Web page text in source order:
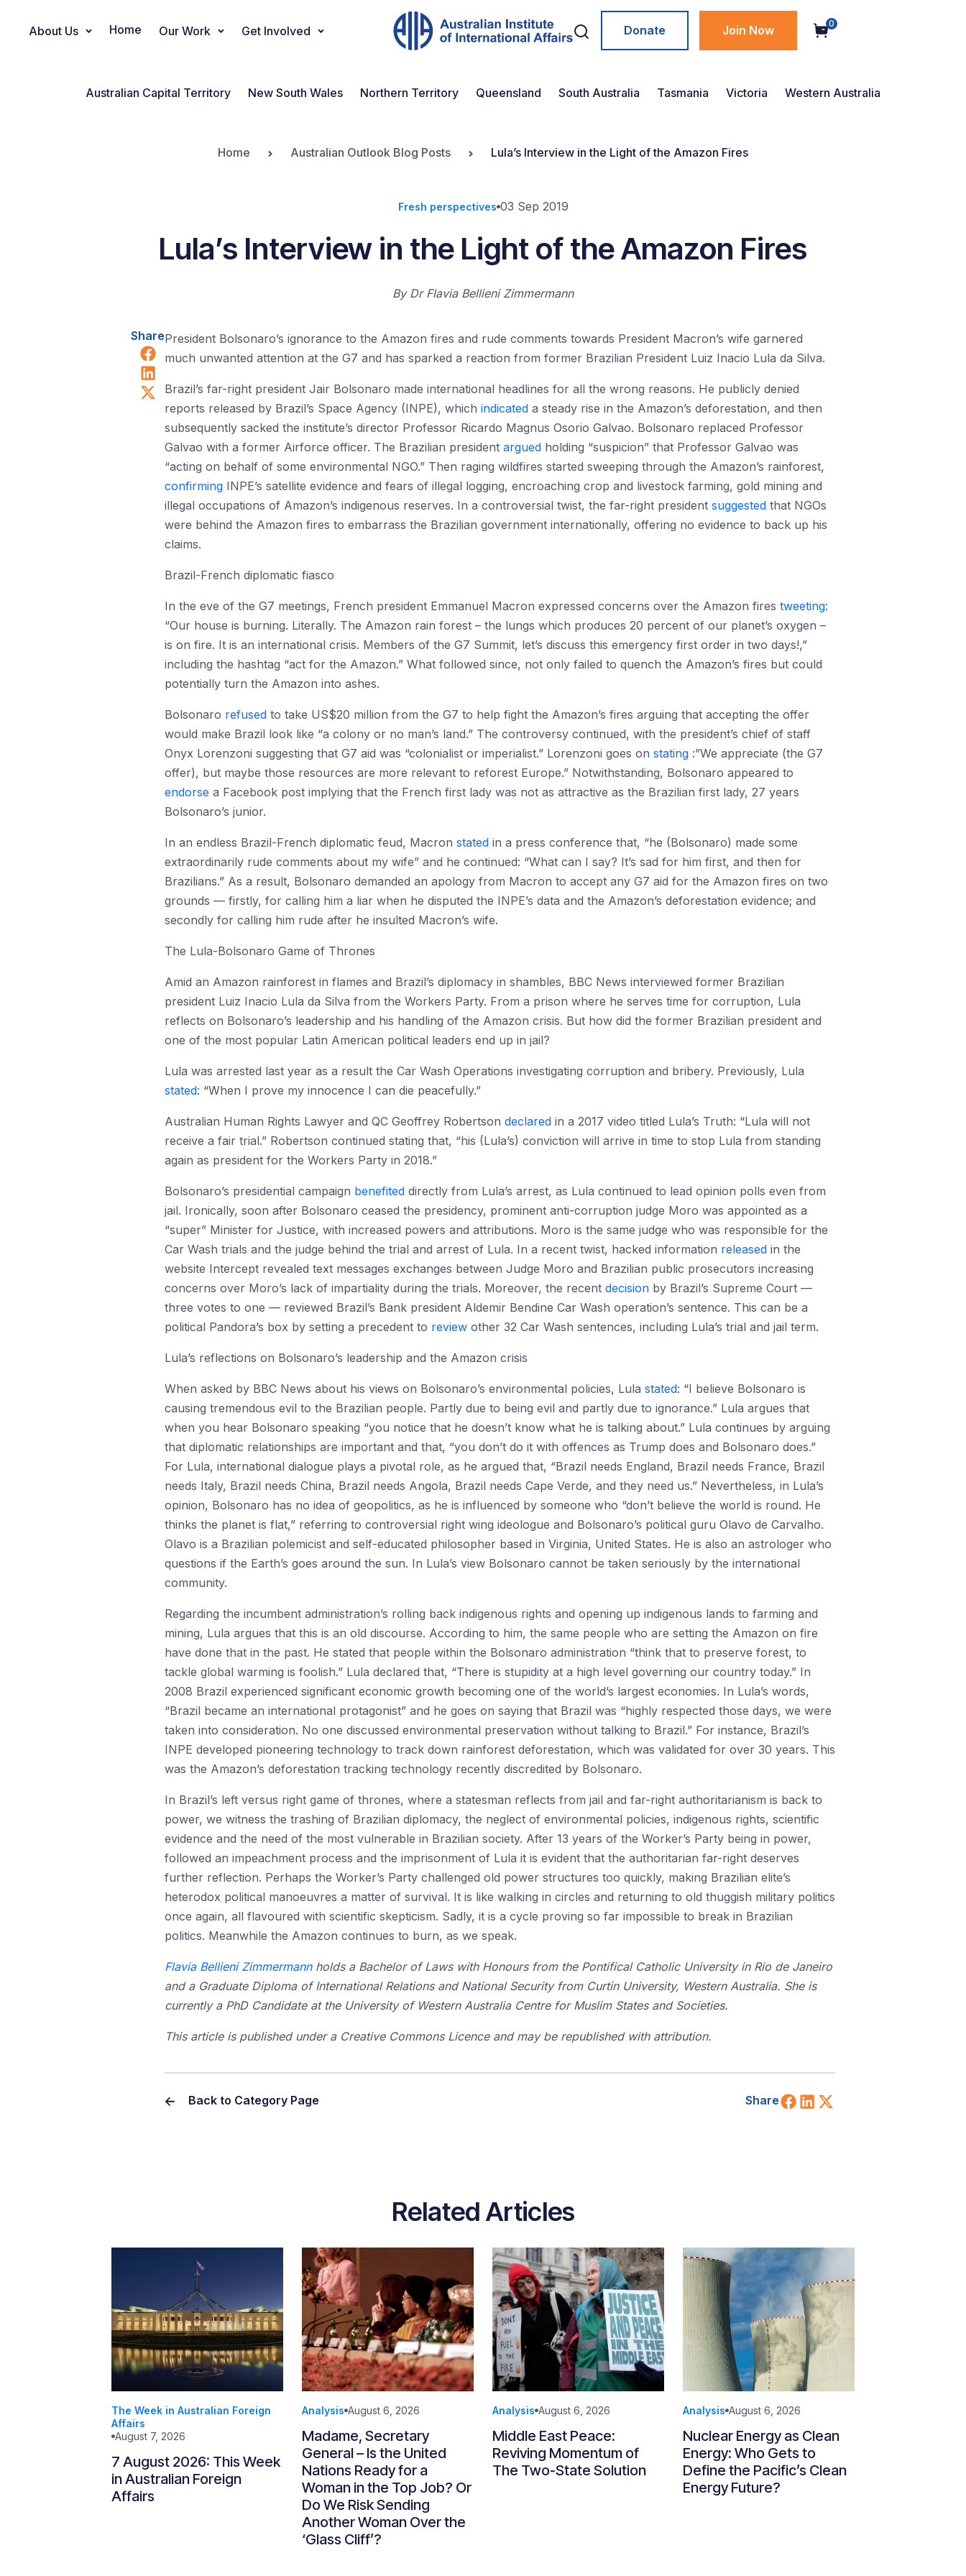
Main Navigation
About Us Home Our Work Get Involved Donate Join Now 0
Australian Capital Territory New South Wales Northern Territory Queensland South Australia Tasmania Victoria Western Australia
Home Australian Outlook Blog Posts Lula’s Interview in the Light of the Amazon Fires
Fresh perspectives 03 Sep 2019
Lula’s Interview in the Light of the Amazon Fires
By Dr Flavia Bellieni Zimmermann
Share
Share on Facebook
Share on LinkedIn
Share on X (Twitter)
President Bolsonaro’s ignorance to the Amazon fires and rude comments towards President Macron’s wife garnered
much unwanted attention at the G7 and has sparked a reaction from former Brazilian President Luiz Inacio Lula da Silva.
Brazil’s far-right president Jair Bolsonaro made international headlines for all the wrong reasons. He publicly denied
reports released by Brazil’s Space Agency (INPE), which indicated a steady rise in the Amazon’s deforestation, and then
subsequently sacked the institute’s director Professor Ricardo Magnus Osorio Galvao. Bolsonaro replaced Professor
Galvao with a former Airforce officer. The Brazilian president argued holding “suspicion” that Professor Galvao was
“acting on behalf of some environmental NGO.” Then raging wildfires started sweeping through the Amazon’s rainforest,
confirming INPE’s satellite evidence and fears of illegal logging, encroaching crop and livestock farming, gold mining and
illegal occupations of Amazon’s indigenous reserves. In a controversial twist, the far-right president suggested that NGOs
were behind the Amazon fires to embarrass the Brazilian government internationally, offering no evidence to back up his
claims.
Brazil-French diplomatic fiasco
In the eve of the G7 meetings, French president Emmanuel Macron expressed concerns over the Amazon fires tweeting:
“Our house is burning. Literally. The Amazon rain forest – the lungs which produces 20 percent of our planet’s oxygen –
is on fire. It is an international crisis. Members of the G7 Summit, let’s discuss this emergency first order in two days!,”
including the hashtag “act for the Amazon.” What followed since, not only failed to quench the Amazon’s fires but could
potentially turn the Amazon into ashes.
Bolsonaro refused to take US$20 million from the G7 to help fight the Amazon’s fires arguing that accepting the offer
would make Brazil look like “a colony or no man’s land.” The controversy continued, with the president’s chief of staff
Onyx Lorenzoni suggesting that G7 aid was “colonialist or imperialist.” Lorenzoni goes on stating :”We appreciate (the G7
offer), but maybe those resources are more relevant to reforest Europe.” Notwithstanding, Bolsonaro appeared to
endorse a Facebook post implying that the French first lady was not as attractive as the Brazilian first lady, 27 years
Bolsonaro’s junior.
In an endless Brazil-French diplomatic feud, Macron stated in a press conference that, “he (Bolsonaro) made some
extraordinarily rude comments about my wife” and he continued: “What can I say? It’s sad for him first, and then for
Brazilians.” As a result, Bolsonaro demanded an apology from Macron to accept any G7 aid for the Amazon fires on two
grounds — firstly, for calling him a liar when he disputed the INPE’s data and the Amazon’s deforestation evidence; and
secondly for calling him rude after he insulted Macron’s wife.
The Lula-Bolsonaro Game of Thrones
Amid an Amazon rainforest in flames and Brazil’s diplomacy in shambles, BBC News interviewed former Brazilian
president Luiz Inacio Lula da Silva from the Workers Party. From a prison where he serves time for corruption, Lula
reflects on Bolsonaro’s leadership and his handling of the Amazon crisis. But how did the former Brazilian president and
one of the most popular Latin American political leaders end up in jail?
Lula was arrested last year as a result the Car Wash Operations investigating corruption and bribery. Previously, Lula
stated: “When I prove my innocence I can die peacefully.”
Australian Human Rights Lawyer and QC Geoffrey Robertson declared in a 2017 video titled Lula’s Truth: “Lula will not
receive a fair trial.” Robertson continued stating that, “his (Lula’s) conviction will arrive in time to stop Lula from standing
again as president for the Workers Party in 2018.”
Bolsonaro’s presidential campaign benefited directly from Lula’s arrest, as Lula continued to lead opinion polls even from
jail. Ironically, soon after Bolsonaro ceased the presidency, prominent anti-corruption judge Moro was appointed as a
“super” Minister for Justice, with increased powers and attributions. Moro is the same judge who was responsible for the
Car Wash trials and the judge behind the trial and arrest of Lula. In a recent twist, hacked information released in the
website Intercept revealed text messages exchanges between Judge Moro and Brazilian public prosecutors increasing
concerns over Moro’s lack of impartiality during the trials. Moreover, the recent decision by Brazil’s Supreme Court —
three votes to one — reviewed Brazil’s Bank president Aldemir Bendine Car Wash operation’s sentence. This can be a
political Pandora’s box by setting a precedent to review other 32 Car Wash sentences, including Lula’s trial and jail term.
Lula’s reflections on Bolsonaro’s leadership and the Amazon crisis
When asked by BBC News about his views on Bolsonaro’s environmental policies, Lula stated: “I believe Bolsonaro is
causing tremendous evil to the Brazilian people. Partly due to being evil and partly due to ignorance.” Lula argues that
when you hear Bolsonaro speaking “you notice that he doesn’t know what he is talking about.” Lula continues by arguing
that diplomatic relationships are important and that, “you don’t do it with offences as Trump does and Bolsonaro does.”
For Lula, international dialogue plays a pivotal role, as he argued that, “Brazil needs England, Brazil needs France, Brazil
needs Italy, Brazil needs China, Brazil needs Angola, Brazil needs Cape Verde, and they need us.” Nevertheless, in Lula’s
opinion, Bolsonaro has no idea of geopolitics, as he is influenced by someone who “don’t believe the world is round. He
thinks the planet is flat,” referring to controversial right wing ideologue and Bolsonaro’s political guru Olavo de Carvalho.
Olavo is a Brazilian polemicist and self-educated philosopher based in Virginia, United States. He is also an astrologer who
questions if the Earth’s goes around the sun. In Lula’s view Bolsonaro cannot be taken seriously by the international
community.
Regarding the incumbent administration’s rolling back indigenous rights and opening up indigenous lands to farming and
mining, Lula argues that this is an old discourse. According to him, the same people who are setting the Amazon on fire
have done that in the past. He stated that people within the Bolsonaro administration “think that to preserve forest, to
tackle global warming is foolish.” Lula declared that, “There is stupidity at a high level governing our country today.” In
2008 Brazil experienced significant economic growth becoming one of the world’s largest economies. In Lula’s words,
“Brazil became an international protagonist” and he goes on saying that Brazil was “highly respected those days, we were
taken into consideration. No one discussed environmental preservation without talking to Brazil.” For instance, Brazil’s
INPE developed pioneering technology to track down rainforest deforestation, which was validated for over 30 years. This
was the Amazon’s deforestation tracking technology recently discredited by Bolsonaro.
In Brazil’s left versus right game of thrones, where a statesman reflects from jail and far-right authoritarianism is back to
power, we witness the trashing of Brazilian diplomacy, the neglect of environmental policies, indigenous rights, scientific
evidence and the need of the most vulnerable in Brazilian society. After 13 years of the Worker’s Party being in power,
followed an impeachment process and the imprisonment of Lula it is evident that the authoritarian far-right deserves
further reflection. Perhaps the Worker’s Party challenged old power structures too quickly, making Brazilian elite’s
heterodox political manoeuvres a matter of survival. It is like walking in circles and returning to old thuggish military politics
once again, all flavoured with scientific skepticism. Sadly, it is a cycle proving so far impossible to break in Brazilian
politics. Meanwhile the Amazon continues to burn, as we speak.
Flavia Bellieni Zimmermannholds a Bachelor of Laws with Honours from the Pontifical Catholic University in Rio de Janeiro
and a Graduate Diploma of International Relations and National Security from Curtin University, Western Australia. She is
currently a PhD Candidate at the University of Western Australia Centre for Muslim States and Societies.
This article is published under a Creative Commons Licence and may be republished with attribution.
Back to Category Page Share Share on Facebook
Share on LinkedIn
Related Articles
The Week in Australian Foreign
Affairs
August 7, 2026
7 August 2026: This Week
in Australian Foreign
Affairs
Analysis August 6, 2026
Madame, Secretary
General – Is the United
Nations Ready for a
Woman in the Top Job? Or
Do We Risk Sending
Another Woman Over the
‘Glass Cliff’?
Analysis August 6, 2026
Middle East Peace:
Reviving Momentum of
The Two-State Solution
Analysis August 6, 2026
Nuclear Energy as Clean
Energy: Who Gets to
Define the Pacific’s Clean
Energy Future?